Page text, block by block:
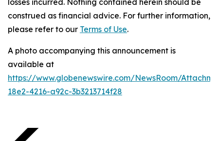
construed as financial advice. For further information,
please refer to our Terms of Use.
A photo accompanying this announcement is
available at
https://www.globenewswire.com/NewsRoom/
18e2-4216-a92c-3b3213714f28